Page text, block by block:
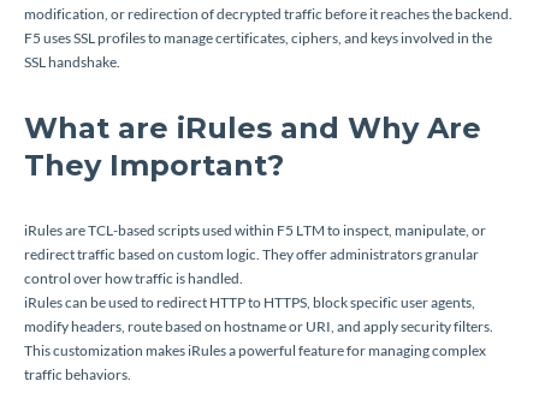
modification, or redirection of decrypted traffic before it reaches the backend.
F5 uses SSL profiles to manage certificates, ciphers, and keys involved in the
SSL handshake.
What are iRules and Why Are
They Important?
iRules are TCL-based scripts used within F5 LTM to inspect, manipulate, or
redirect traffic based on custom logic. They offer administrators granular
control over how traffic is handled.
iRules can be used to redirect HTTP to HTTPS, block specific user agents,
modify headers, route based on hostname or URI, and apply security filters.
This customization makes iRules a powerful feature for managing complex
traffic behaviors.